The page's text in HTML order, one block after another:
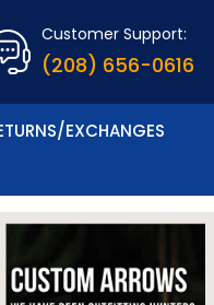
Customer Support:
(208) 656-0616
EXCHANGES